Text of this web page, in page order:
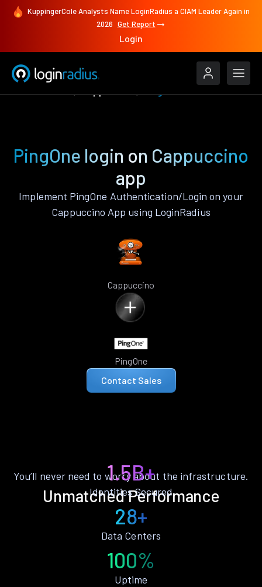
KuppingerCole Analysts Name LoginRadius a CIAM Leader Again in
2026 Get Report
Login
PingOne login on Cappuccino
app
Implement PingOne Authentication/Login on your
Cappuccino App using LoginRadius
Cappuccino
PingOne
Contact Sales
Unmatched Performance
You’ll never need to worry about the infrastructure.
1.5B+
Identities Secured
28+
Data Centers
100%
Uptime